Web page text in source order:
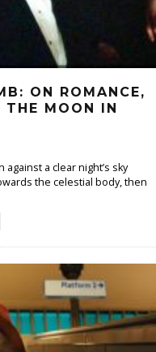
ON ROMANCE,
THE MOON IN
a clear night’s sky
the celestial body, then